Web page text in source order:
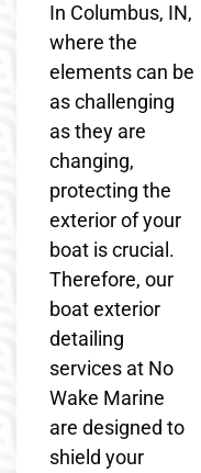
In Columbus, IN,
where the
elements can be
as challenging
as they are
changing,
protecting the
exterior of your
boat is crucial.
Therefore, our
boat exterior
detailing
services at No
Wake Marine
are designed to
shield your